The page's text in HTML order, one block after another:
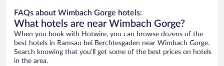
FAQs about Wimbach Gorge hotels:
What hotels are near Wimbach Gorge?
When you book with Hotwire, you can browse dozens of the
best hotels in Ramsau bei Berchtesgaden near Wimbach Gorge.
Search knowing that you’ll get some of the best prices on hotels
in the area.